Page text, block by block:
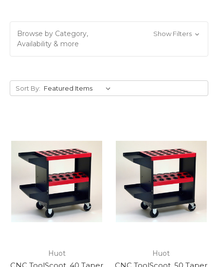
Browse by Category,
Availability & more
Show Filters
Sort By:
Huot Huot